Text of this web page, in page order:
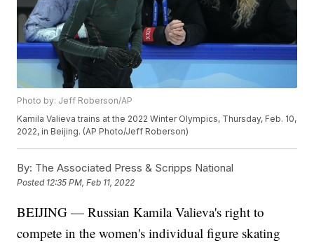
Photo by: Jeff Roberson/AP
Kamila Valieva trains at the 2022 Winter Olympics, Thursday, Feb. 10,
2022, in Beijing. (AP Photo/Jeff Roberson)
By: The Associated Press & Scripps National
Posted 12:35 PM, Feb 11, 2022
BEIJING — Russian Kamila Valieva's right to
compete in the women's individual figure skating